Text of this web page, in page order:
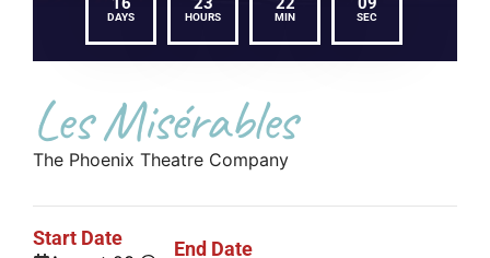
DAYS HOURS MIN SEC
Les Misérables
The Phoenix Theatre Company
Start Date End Date